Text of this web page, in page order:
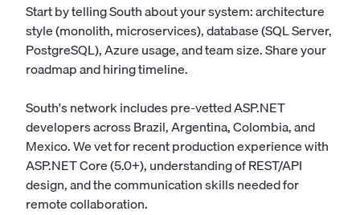
Start by telling South about your system: architecture
style (monolith, microservices), database (SQL Server,
PostgreSQL), Azure usage, and team size. Share your
roadmap and hiring timeline.
South's network includes pre-vetted ASP.NET
developers across Brazil, Argentina, Colombia, and
Mexico. We vet for recent production experience with
ASP.NET Core (5.0+), understanding of REST/API
design, and the communication skills needed for
remote collaboration.